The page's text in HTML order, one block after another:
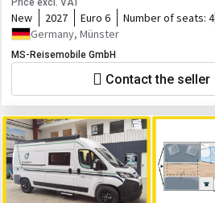
Price excl. VAT
New 2027 Euro 6 Number of seats: 4
Germany, Münster
MS-Reisemobile GmbH
Contact the seller